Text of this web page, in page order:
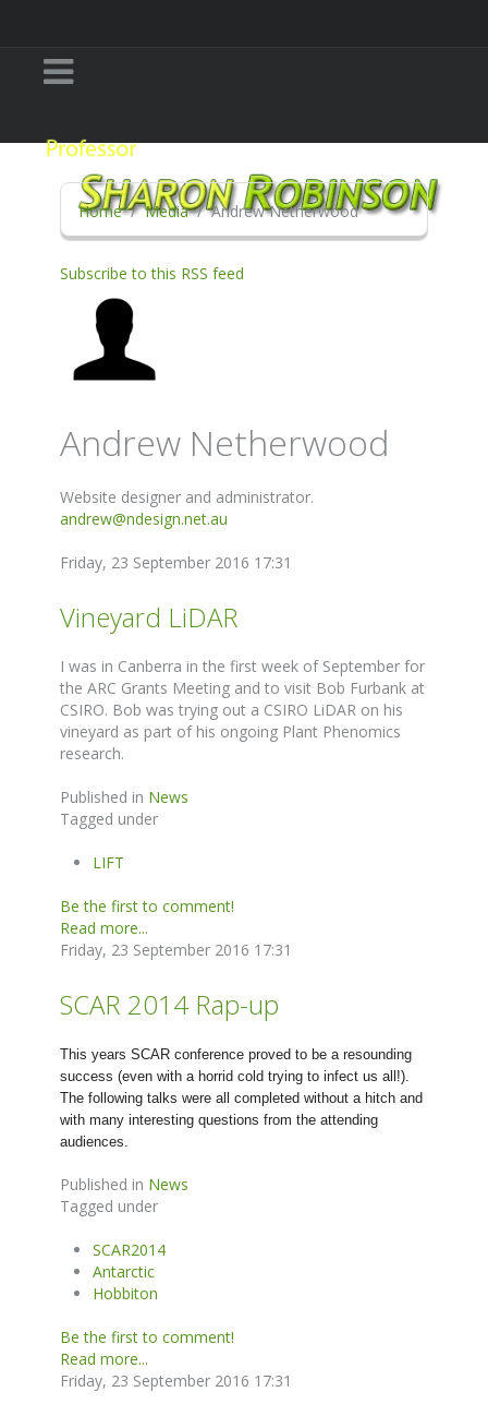
Home Media Andrew Netherwood
Subscribe to this RSS feed
Andrew Netherwood
Website designer and administrator.
andrew@ndesign.net.au
Friday, 23 September 2016 17:31
Vineyard LiDAR
I was in Canberra in the first week of September for
the ARC Grants Meeting and to visit Bob Furbank at
CSIRO. Bob was trying out a CSIRO LiDAR on his
vineyard as part of his ongoing Plant Phenomics
research.
Published in News
Tagged under
LIFT
Be the first to comment!
Read more...
Friday, 23 September 2016 17:31
SCAR 2014 Rap-up
This years SCAR conference proved to be a resounding
success (even with a horrid cold trying to infect us all!).
The following talks were all completed without a hitch and
with many interesting questions from the attending
audiences.
Published in News
Tagged under
SCAR2014
Antarctic
Hobbiton
Be the first to comment!
Read more...
Friday, 23 September 2016 17:31